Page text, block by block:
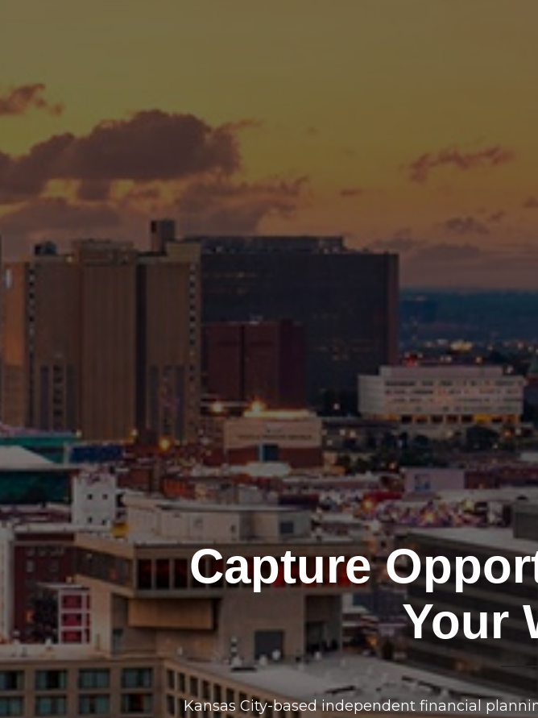
Capture
Your
Kansas City-based independent financial